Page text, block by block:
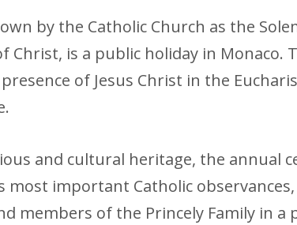
by the Catholic Church as the
Christ, is a public holiday in Monaco.
of Jesus Christ in the
and cultural heritage, the annual
most important Catholic
members of the Princely Family in a